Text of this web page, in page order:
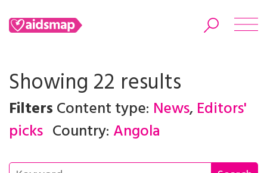
Search
Showing 22 results
FiltersContent type: News, Editors'
picks Country: Angola